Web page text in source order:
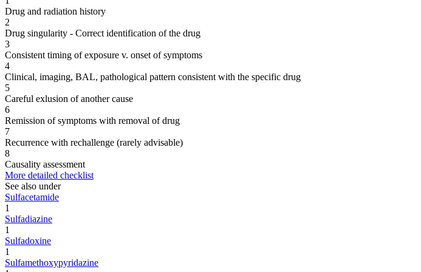
Drug and radiation history
2
Drug singularity - Correct identification of the drug
3
Consistent timing of exposure v. onset of symptoms
4
Clinical, imaging, BAL, pathological pattern consistent with the specific drug
5
Careful exlusion of another cause
6
Remission of symptoms with removal of drug
7
Recurrence with rechallenge (rarely advisable)
8
Causality assessment
More detailed checklist
See also under
Sulfacetamide
1
Sulfadiazine
1
Sulfadoxine
1
Sulfamethoxypyridazine